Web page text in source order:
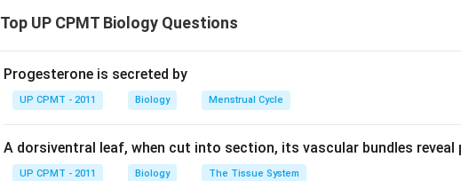
Top UP CPMT Biology Questions
Progesterone is secreted by
UP CPMT - 2011 Biology Menstrual Cycle
A dorsiventral leaf, when cut into section, its vascular bundles reveal
UP CPMT - 2011 Biology The Tissue System